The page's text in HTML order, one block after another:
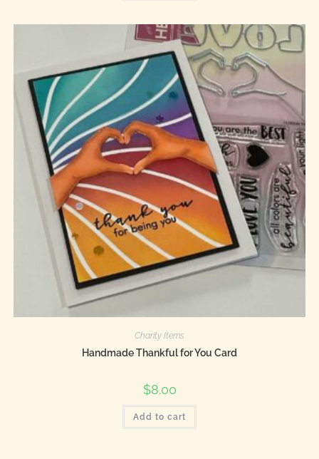
Charity Items
Handmade Thankful for You Card
$8.00
Add to cart